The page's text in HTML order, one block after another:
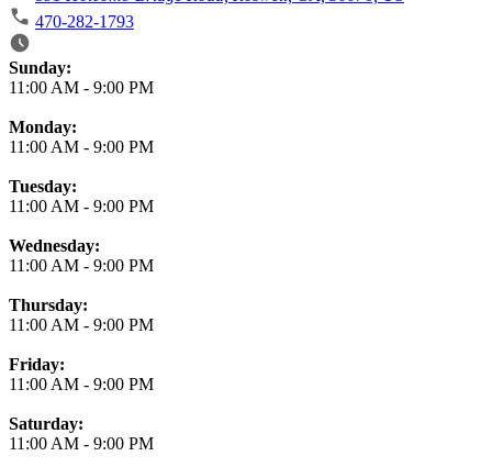
470-282-1793
Business Hours
Sunday:
11:00 AM - 9:00 PM
Monday:
11:00 AM - 9:00 PM
Tuesday:
11:00 AM - 9:00 PM
Wednesday:
11:00 AM - 9:00 PM
Thursday:
11:00 AM - 9:00 PM
Friday:
11:00 AM - 9:00 PM
Saturday:
11:00 AM - 9:00 PM